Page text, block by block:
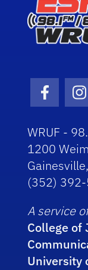
WRUF -
1200
(352)
A service
College of
University